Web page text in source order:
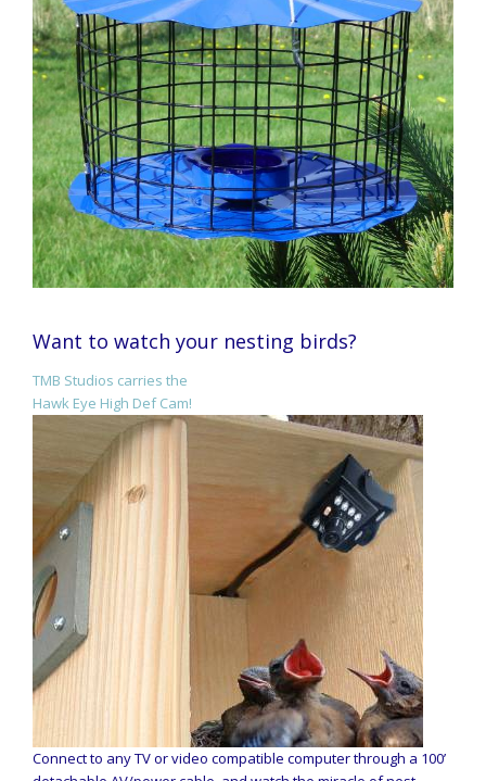
Want to watch your nesting birds?
TMB Studios carries the
Hawk Eye High Def Cam!
Connect to any TV or video compatible computer through a 100’